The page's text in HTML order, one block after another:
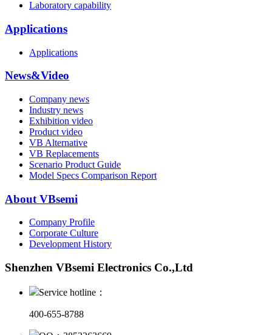
Laboratory capability
Applications
Applications
News&Video
Company news
Industry news
Exhibition video
Product video
VB Alternative
VB Replacements
Scenario Product Guide
Model Specs Comparison Report
About VBsemi
Company Profile
Corporate Culture
Development History
Shenzhen VBsemi Electronics Co.,Ltd
Service hotline：
400-655-8788